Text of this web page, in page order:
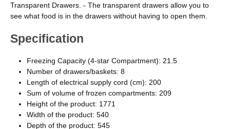
Transparent Drawers. - The transparent drawers allow you to
see what food is in the drawers without having to open them.
Specification
Freezing Capacity (4-star Compartment): 21.5
Number of drawers/baskets: 8
Length of electrical supply cord (cm): 200
Sum of volume of frozen compartments: 209
Height of the product: 1771
Width of the product: 540
Depth of the product: 545